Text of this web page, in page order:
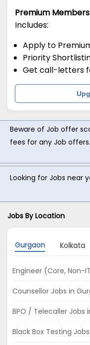
Premium
Includes:
Apply to
Priority
Get call-letters
Beware of Job offer
fees for any Job
Looking for Jobs near
Jobs By Location
Gurgaon Kolkata
Engineer (Core, Non-
Counsellor Jobs in
BPO / Telecaller Jobs
Black Box Testing